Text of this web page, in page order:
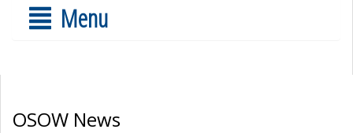
Menu
OSOW News